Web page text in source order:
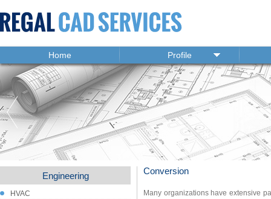
Home Profile
Engineering
HVAC
Conversion
Many organizations have extensive